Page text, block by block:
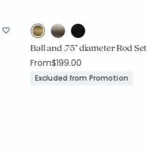
Ball and .75" diameter Rod Set
From$199.00
Excluded from Promotion